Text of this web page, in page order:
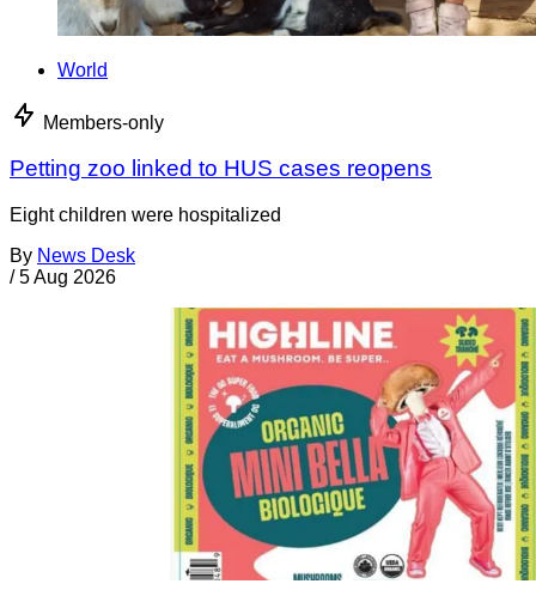
World
Members-only
Petting zoo linked to HUS cases reopens
Eight children were hospitalized
By News Desk
/ 5 Aug 2026